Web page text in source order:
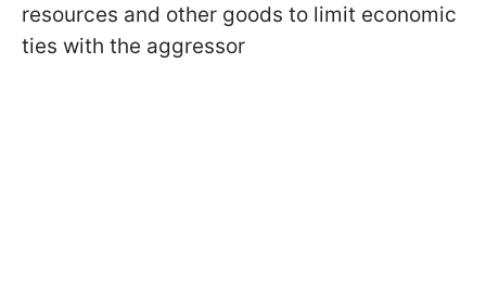
resources and other goods to limit economic
ties with the aggressor